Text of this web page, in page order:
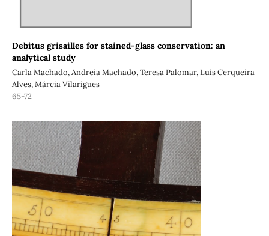
Debitus grisailles for stained-glass conservation: an
analytical study
Carla Machado, Andreia Machado, Teresa Palomar, Luís Cerqueira
Alves, Márcia Vilarigues
65-72